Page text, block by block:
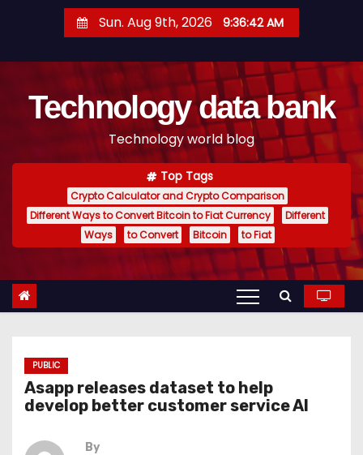
t
Sun. Aug 9th, 2026 9:36:42 AM
Technology data bank
Technology world blog
Top Tags
Crypto Calculator and Crypto Comparison
Different Ways to Convert Bitcoin to Fiat Currency
Different
Ways
to Convert Bitcoin to Fiat
PUBLIC
Asapp releases dataset to help
develop better customer service AI
By